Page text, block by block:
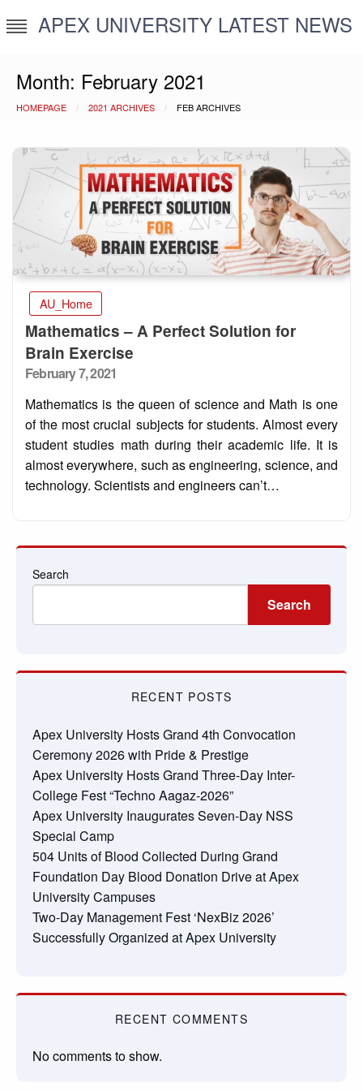
to
APEX UNIVERSITY LATEST NEWS
Month: February 2021
HOMEPAGE 2021 ARCHIVES FEB ARCHIVES
AU_Home
Mathematics – A Perfect Solution for
Brain Exercise
Posted
February 7, 2021
Mathematics is the queen of science and Math is one
of the most crucial subjects for students. Almost every
student studies math during their academic life. It is
almost everywhere, such as engineering, science, and
technology. Scientists and engineers can’t…
Search
Search
RECENT POSTS
Apex University Hosts Grand 4th Convocation
Ceremony 2026 with Pride & Prestige
Apex University Hosts Grand Three-Day Inter-
College Fest “Techno Aagaz-2026”
Apex University Inaugurates Seven-Day NSS
Special Camp
504 Units of Blood Collected During Grand
Foundation Day Blood Donation Drive at Apex
University Campuses
Two-Day Management Fest ‘NexBiz 2026’
Successfully Organized at Apex University
RECENT COMMENTS
No comments to show.